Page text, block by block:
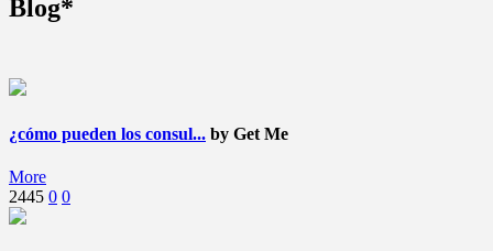
Blog*
¿cómo pueden los consul... by Get Me
More
2445 0 0